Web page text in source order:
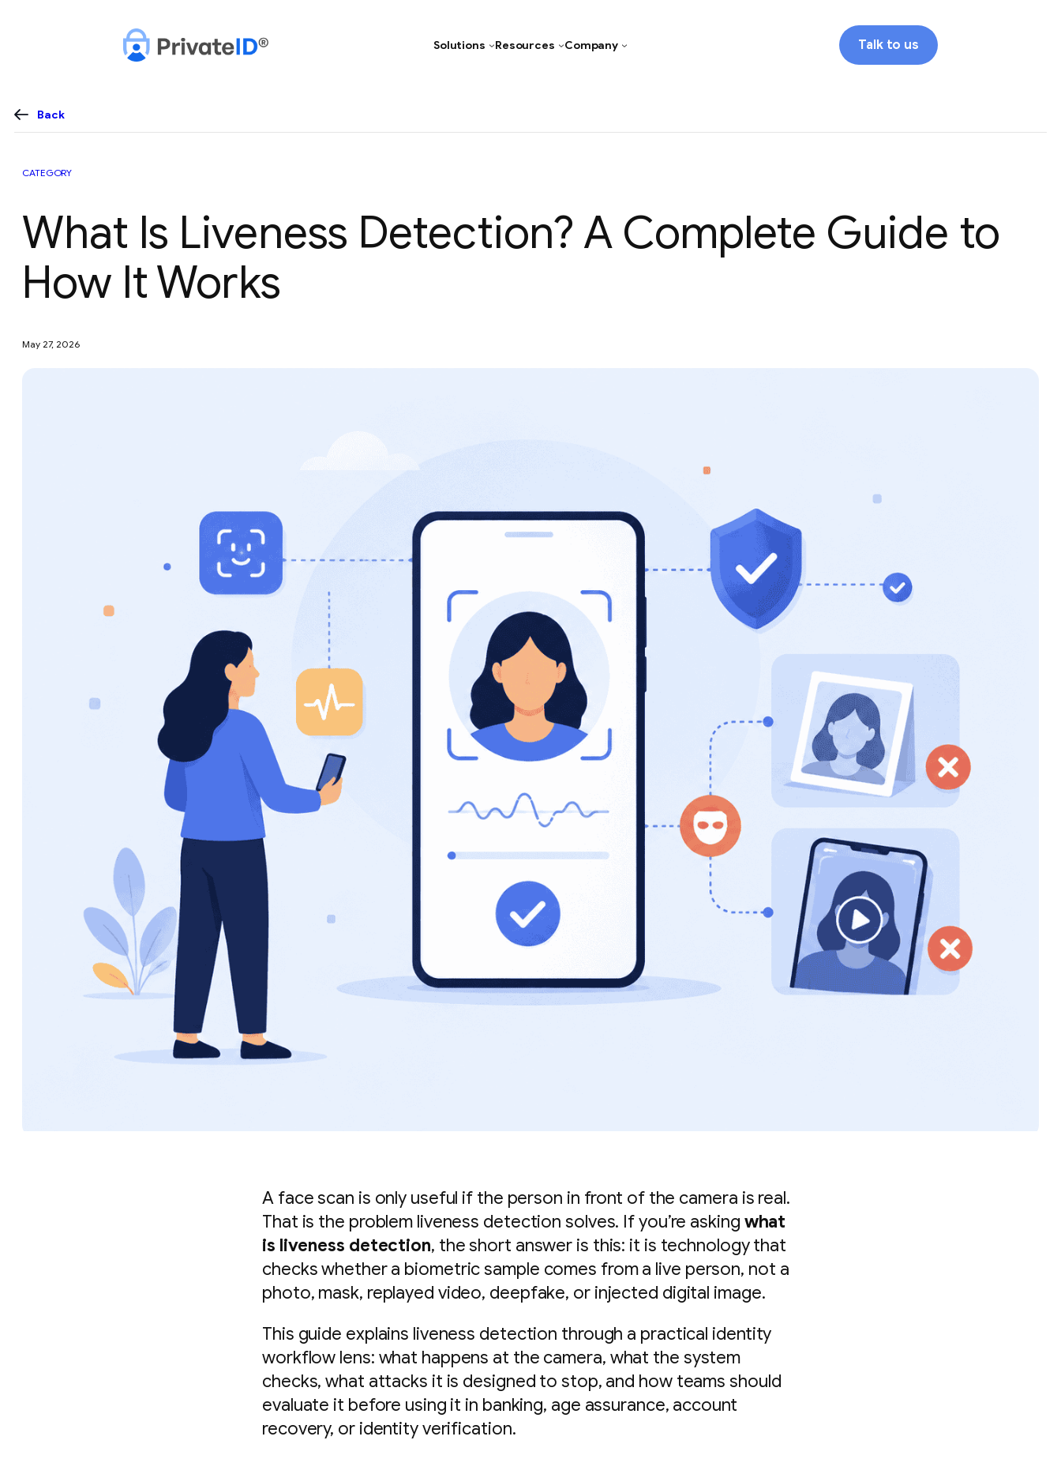
Solutions
Document Verification
Resources Company Talk to us
Back
CATEGORY
What Is Liveness Detection? A Complete Guide to
How It Works
May 27, 2026
A face scan is only useful if the person in front of the camera is real.
That is the problem liveness detection solves. If you’re asking what
is liveness detection, the short answer is this: it is technology that
checks whether a biometric sample comes from a live person, not a
photo, mask, replayed video, deepfake, or injected digital image.
This guide explains liveness detection through a practical identity
workflow lens: what happens at the camera, what the system
checks, what attacks it is designed to stop, and how teams should
evaluate it before using it in banking, age assurance, account
recovery, or identity verification.